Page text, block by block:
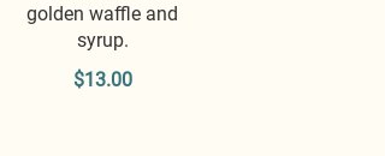
golden waffle and
syrup.
$13.00